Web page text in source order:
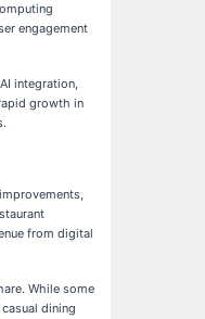
engagement
integration,
growth in
from digital
While some
dining